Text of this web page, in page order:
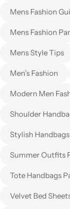
Mens Fashion
Mens Fashion
Mens Style Tips
Men’s Fashion
Modern Men
Shoulder
Stylish
Summer Outfits
Tote Handbags
Velvet Bed